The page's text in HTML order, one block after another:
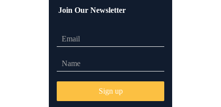
Join Our Newsletter